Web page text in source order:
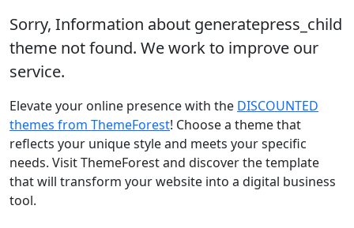
Sorry, Information about generatepress_child
theme not found. We work to improve our
service.
Elevate your online presence with the DISCOUNTED
themes from ThemeForest! Choose a theme that
reflects your unique style and meets your specific
needs. Visit ThemeForest and discover the template
that will transform your website into a digital business
tool.